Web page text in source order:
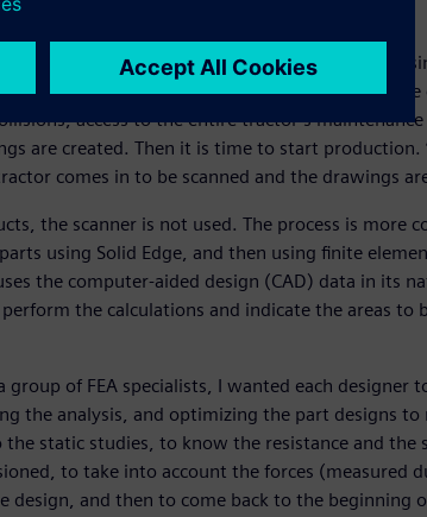
Renoux.
the equipment in 3D. The components created
model, where all of the design constraints
access to the entire tractor’s
are created. Then it is time to start production.
comes in to be scanned and the drawings
the scanner is not used. The process is more
using Solid Edge, and then using finite
the computer-aided design (CAD) data in its
the calculations and indicate the areas to
group of FEA specialists, I wanted each
the analysis, and optimizing the part designs to
static studies, to know the resistance and the
to take into account the forces (measured
design, and then to come back to the beginning